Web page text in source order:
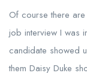
Of course there
job interview I was
candidate showed
them Daisy Duke